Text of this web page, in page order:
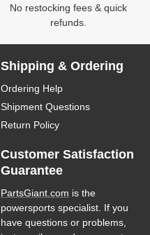
No restocking fees & quick
refunds.
Shipping & Ordering
Ordering Help
Shipment Questions
Return Policy
Customer Satisfaction
Guarantee
PartsGiant.com is the
powersports specialist. If you
have questions or problems,